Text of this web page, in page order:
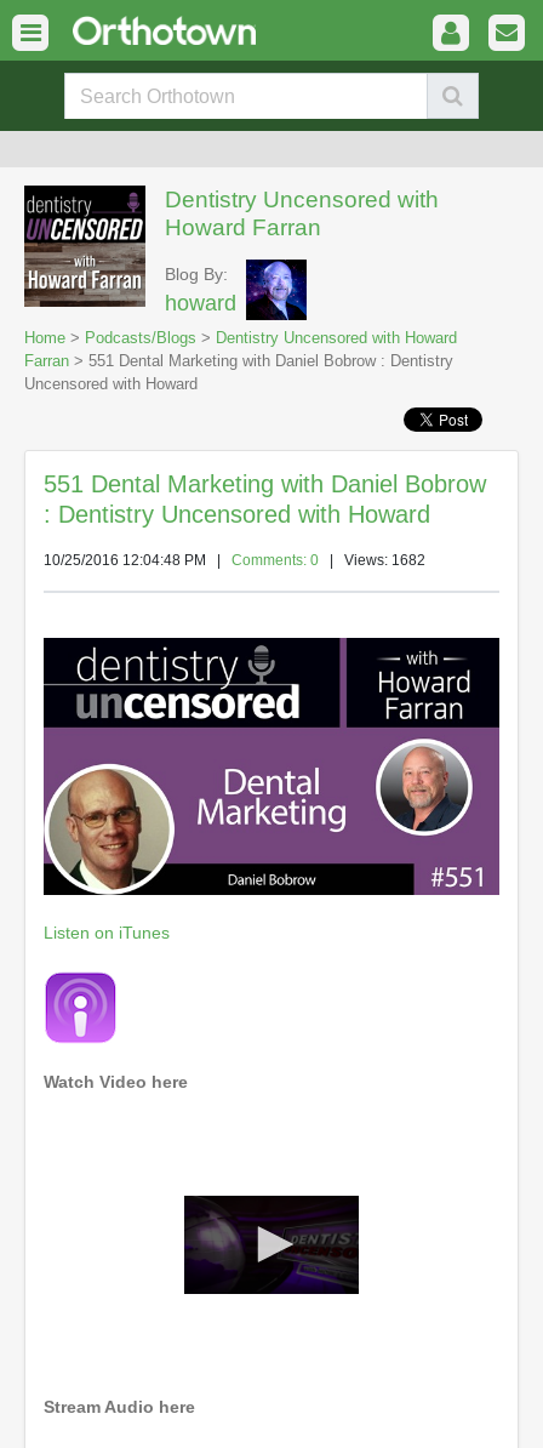
Dentistry Uncensored with
Howard Farran
Blog By:
howard
Home > Podcasts/Blogs > Dentistry Uncensored with Howard
Farran > 551 Dental Marketing with Daniel Bobrow : Dentistry
Uncensored with Howard
551 Dental Marketing with Daniel Bobrow
: Dentistry Uncensored with Howard
10/25/2016 12:04:48 PM Comments: 0 | Views: 1682
Listen on iTunes
Watch Video here
d
Stream Audio here